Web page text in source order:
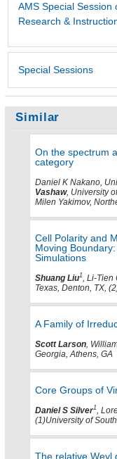
AMS Special
Research &
Special Sessions
Similar
On the spectrum
category
Daniel K Nakano,
Vashaw, University
Milen Yakimov,
Cell Polarity and
Moving
Simulations
Shuang Liu1, Li-Tien
Texas, Denton, TX,
A Family of
Scott Larson,
Georgia, Athens, GA
Core Groups of
Daniel S Silver1,
(1)University of
The relative Weyl